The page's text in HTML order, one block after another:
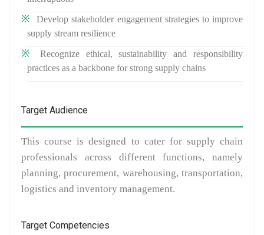
Develop stakeholder engagement strategies to improve
supply stream resilience
Recognize ethical, sustainability and responsibility
practices as a backbone for strong supply chains
Target Audience
This course is designed to cater for supply chain
professionals across different functions, namely
planning, procurement, warehousing, transportation,
logistics and inventory management.
Target Competencies